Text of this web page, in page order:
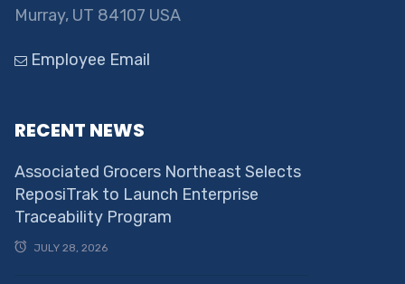
Murray, UT 84107 USA
Employee Email
RECENT NEWS
Associated Grocers Northeast Selects
ReposiTrak to Launch Enterprise
Traceability Program
JULY 28, 2026